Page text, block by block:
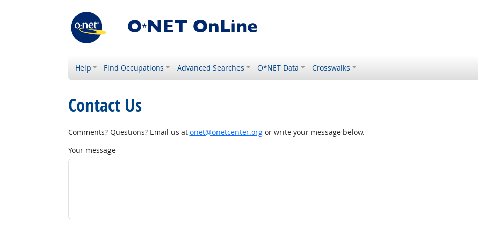
Help Find Occupations Advanced Searches O*NET Data Crosswalks
Contact Us
Comments? Questions? Email us at onet@onetcenter.orgor write your message below.
Your message